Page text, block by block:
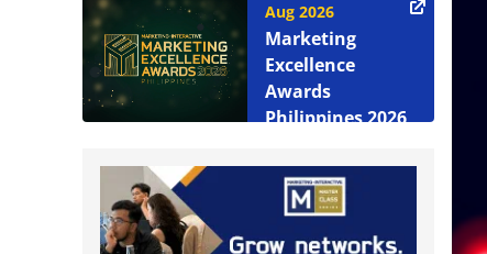
Aug 2026
Marketing
Excellence
Awards
Philippines 2026